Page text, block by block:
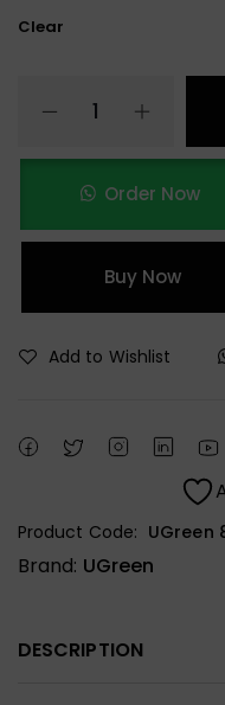
Clear
Order Now
Buy Now
Add to Wishlist
Product Code: UGreen
Brand: UGreen
DESCRIPTION